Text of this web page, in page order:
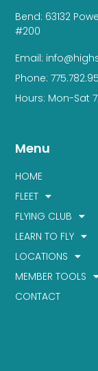
Menu
HOME
FLEET
FLYING CLUB
LEARN TO FLY
LOCATIONS
MEMBER TOOLS
CONTACT
Bend: 63132
#200
Email:
Phone:
Hours: Mon-Sat